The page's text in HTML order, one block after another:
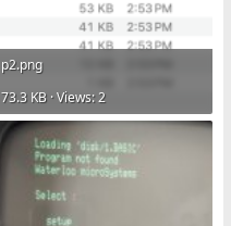
p2.png
73.3 KB · Views: 2